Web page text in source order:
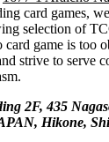
card games,
selection of
card game is too
strive to serve
2F, 435
Hikone,